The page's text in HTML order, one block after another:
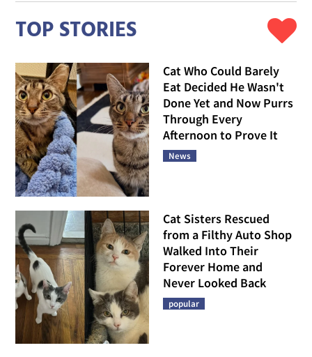
TOP STORIES
Cat Who Could Barely
Eat Decided He Wasn't
Done Yet and Now Purrs
Through Every
Afternoon to Prove It
News
Cat Sisters Rescued
from a Filthy Auto Shop
Walked Into Their
Forever Home and
Never Looked Back
popular